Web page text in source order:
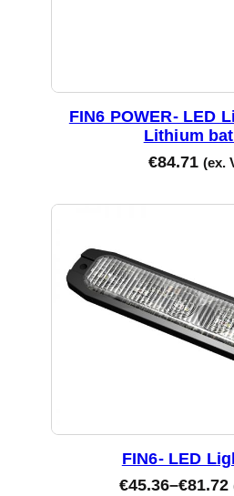
FIN6 POWER- LED
Lithium
€84.71 (ex.
FIN6- LED
€45.36–€81.72